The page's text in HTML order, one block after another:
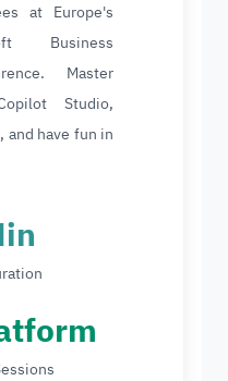
at Europe's
Business
Master
Studio,
and have fun in